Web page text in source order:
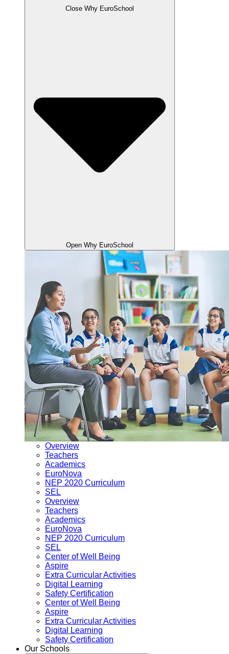
Close Why EuroSchool
Open Why EuroSchool
Overview
Teachers
Academics
EuroNova
NEP 2020 Curriculum
SEL
Overview
Teachers
Academics
EuroNova
NEP 2020 Curriculum
SEL
Center of Well Being
Aspire
Extra Curricular Activities
Digital Learning
Safety Certification
Center of Well Being
Aspire
Extra Curricular Activities
Digital Learning
Safety Certification
Our Schools